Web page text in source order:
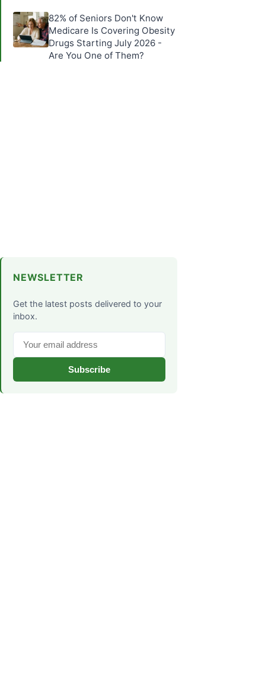
82% of Seniors Don't Know
Medicare Is Covering Obesity
Drugs Starting July 2026 -
Are You One of Them?
NEWSLETTER
Get the latest posts delivered to your
inbox.
Subscribe